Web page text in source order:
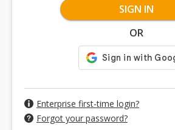
SIGN IN
OR
Enterprise first-time login?
Forgot your password?